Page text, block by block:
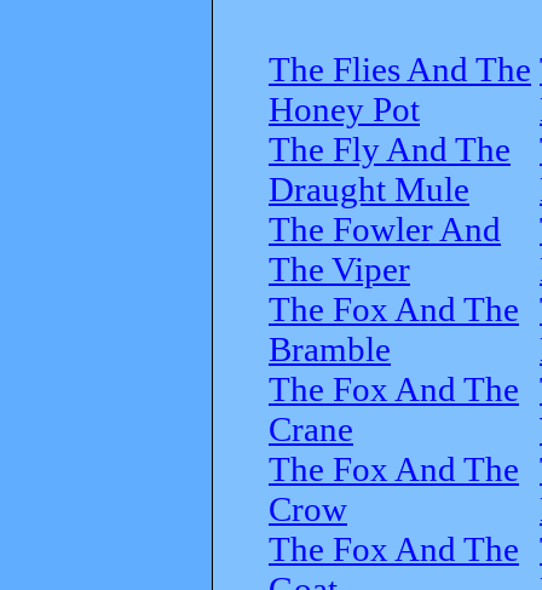
The Flies And The
Honey Pot
The Fly And The
Draught Mule
The Fowler And
The Viper
The Fox And The
Bramble
The Fox And The
Crane
The Fox And The
Crow
The Fox And The